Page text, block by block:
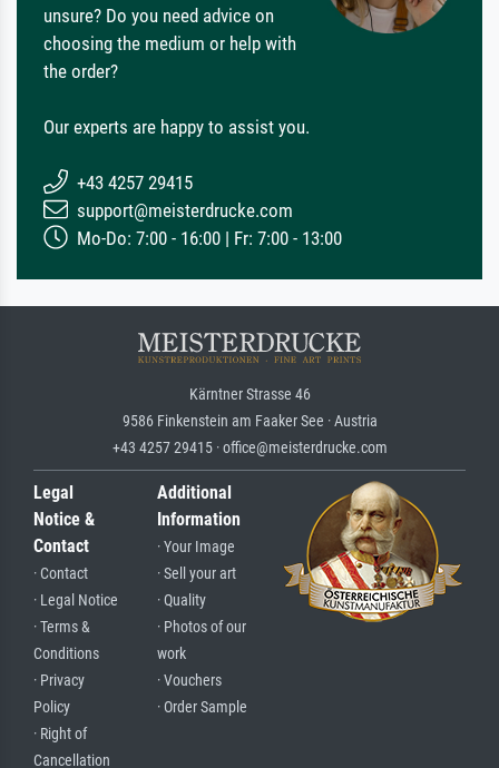
unsure? Do you need advice on
choosing the medium or help with
the order?
Our experts are happy to assist you.
+43 4257 29415
support@meisterdrucke.com
Mo-Do: 7:00 - 16:00 | Fr: 7:00 - 13:00
Kärntner Strasse 46
9586 Finkenstein am Faaker See · Austria
+43 4257 29415 · office@meisterdrucke.com
Legal
Notice &
Contact
· Contact
· Legal Notice
· Terms &
Conditions
· Privacy
Policy
· Right of
Cancellation
Additional
Information
· Your Image
· Sell your art
· Quality
· Photos of our
work
· Vouchers
· Order Sample